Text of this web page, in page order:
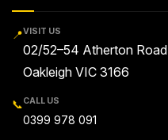
📍VISIT US
02/52–54 Atherton Road
Oakleigh VIC 3166
📞CALL US
0399 978 091